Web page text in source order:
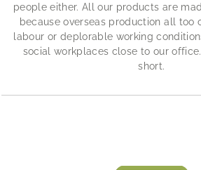
people either. All our products are
because overseas production all too
labour or deplorable working
social workplaces close to our
short.